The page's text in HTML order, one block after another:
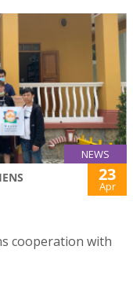
NEWS
23
Apr
cooperation with